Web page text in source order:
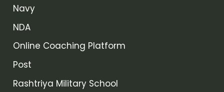
Navy
NDA
Online Coaching Platform
Post
Rashtriya Military School